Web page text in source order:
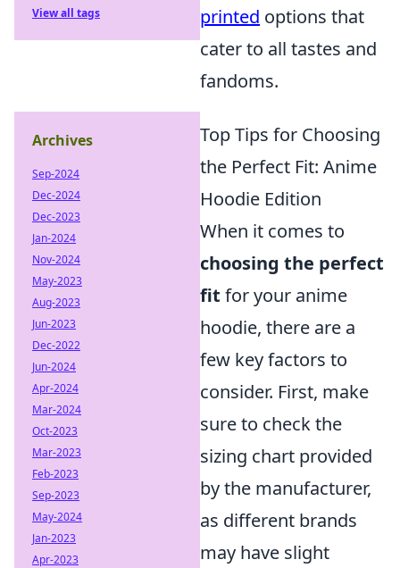
printed options that
cater to all tastes and
fandoms.
Top Tips for Choosing
the Perfect Fit: Anime
Hoodie Edition
When it comes to
choosing the perfect
fit for your anime
hoodie, there are a
few key factors to
consider. First, make
sure to check the
sizing chart provided
by the manufacturer,
as different brands
may have slight
View all tags
Archives
Sep-2024
Dec-2024
Dec-2023
Jan-2024
Nov-2024
May-2023
Aug-2023
Jun-2023
Dec-2022
Jun-2024
Apr-2024
Mar-2024
Oct-2023
Mar-2023
Feb-2023
Sep-2023
May-2024
Jan-2023
Apr-2023